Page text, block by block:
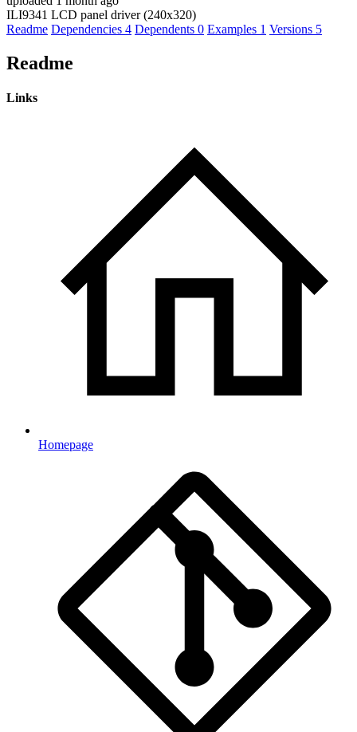
ILI9341 LCD panel driver (240x320)
Readme Dependencies 4 Dependents 0 Examples 1 Versions 5
Readme
Links
Homepage